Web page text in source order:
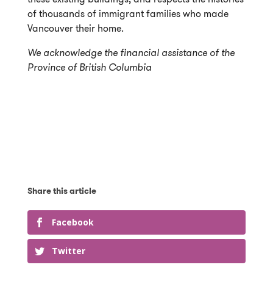
of thousands of immigrant families who made
Vancouver their home.
We acknowledge the financial assistance of the
Province of British Columbia
Facebook
Twitter